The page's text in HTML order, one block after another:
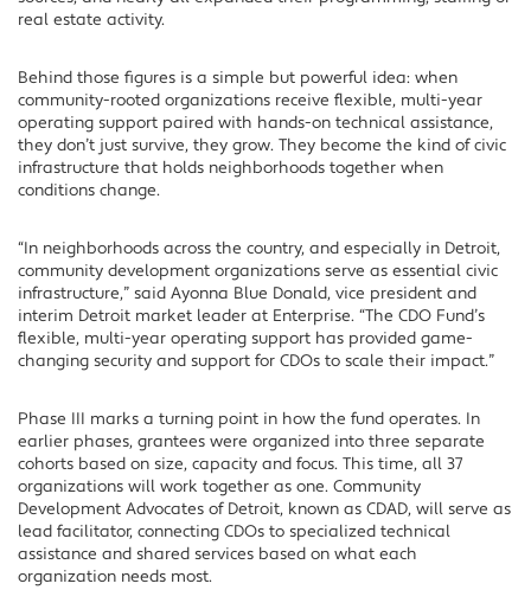
real estate activity.
Behind those figures is a simple but powerful idea: when
community-rooted organizations receive flexible, multi-year
operating support paired with hands-on technical assistance,
they don’t just survive, they grow. They become the kind of civic
infrastructure that holds neighborhoods together when
conditions change.
“In neighborhoods across the country, and especially in Detroit,
community development organizations serve as essential civic
infrastructure,” said Ayonna Blue Donald, vice president and
interim Detroit market leader at Enterprise. “The CDO Fund’s
flexible, multi-year operating support has provided game-
changing security and support for CDOs to scale their impact.”
Phase III marks a turning point in how the fund operates. In
earlier phases, grantees were organized into three separate
cohorts based on size, capacity and focus. This time, all 37
organizations will work together as one. Community
Development Advocates of Detroit, known as CDAD, will serve as
lead facilitator, connecting CDOs to specialized technical
assistance and shared services based on what each
organization needs most.